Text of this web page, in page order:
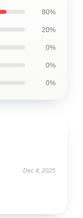
80%
20%
0%
0%
0%
Dec 4, 2025